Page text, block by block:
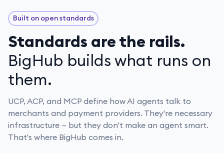
Built on open standards
Standards are the rails.
BigHub builds what runs on
them.
UCP, ACP, and MCP define how AI agents talk to
merchants and payment providers. They're necessary
infrastructure — but they don't make an agent smart.
That's where BigHub comes in.